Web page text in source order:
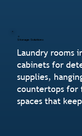
Storage Solutions
Laundry rooms
cabinets for
supplies,
countertops for
spaces that